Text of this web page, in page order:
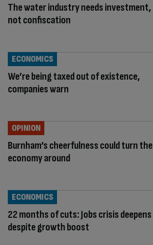
The water industry needs investment,
not confiscation
We’re being taxed out of existence,
companies warn
ECONOMICS
Burnham’s cheerfulness could turn the
economy around
OPINION
22 months of cuts: Jobs crisis deepens
despite growth boost
ECONOMICS